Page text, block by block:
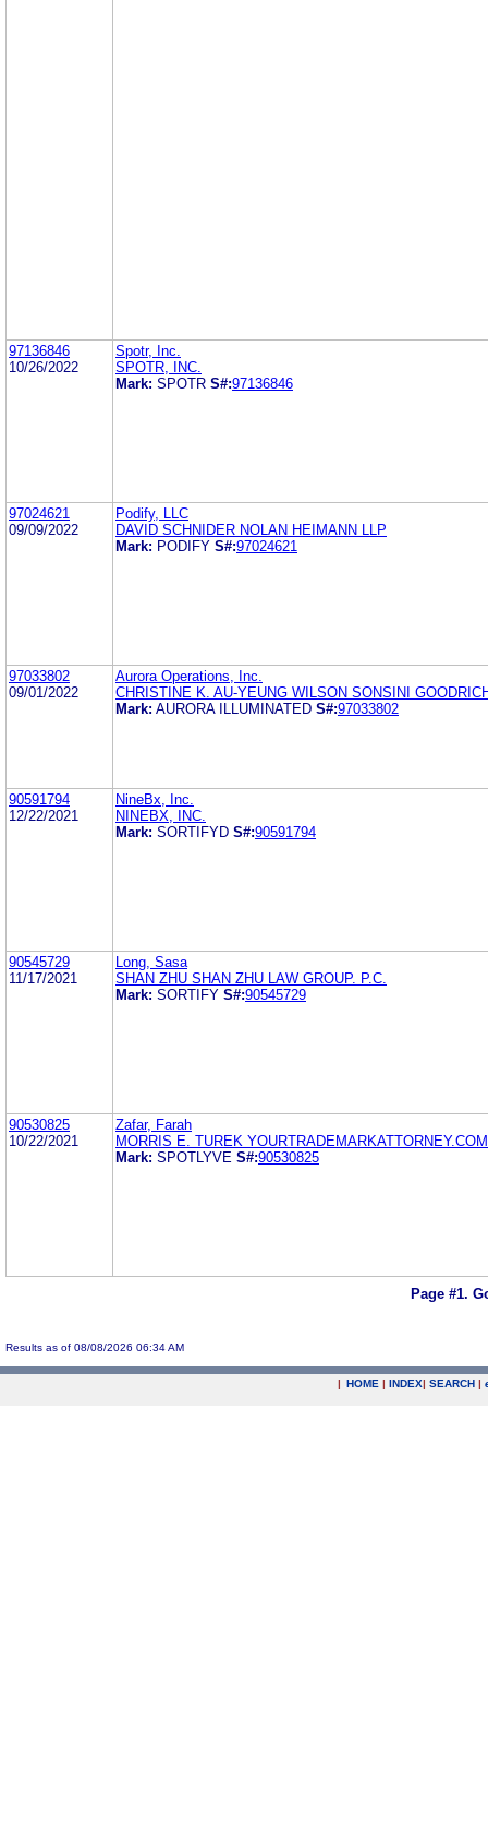
97136846
10/26/2022
Spotr, Inc.
SPOTR, INC.
Mark: SPOTR S#:97136846
97024621
09/09/2022
Podify, LLC
DAVID SCHNIDER NOLAN HEIMANN LLP
Mark: PODIFY S#:97024621
97033802
09/01/2022
Aurora Operations, Inc.
CHRISTINE K. AU-YEUNG WILSON SONSINI
Mark: AURORA ILLUMINATED S#:97033802
90591794
12/22/2021
NineBx, Inc.
NINEBX, INC.
Mark: SORTIFYD S#:90591794
90545729
11/17/2021
Long, Sasa
SHAN ZHU SHAN ZHU LAW GROUP. P.C.
Mark: SORTIFY S#:90545729
90530825
10/22/2021
Zafar, Farah
MORRIS E. TUREK YOURTRADEMARKATTORNEY.COM
Mark: SPOTLYVE S#:90530825
Page #1.
Results as of 08/08/2026 06:34 AM
| HOME | INDEX| SEARCH |